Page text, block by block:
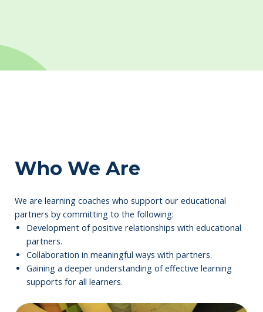
Who We Are
We are learning coaches who support our educational
partners by committing to the following:
Development of positive relationships with educational
partners.
Collaboration in meaningful ways with partners.
Gaining a deeper understanding of effective learning
supports for all learners.